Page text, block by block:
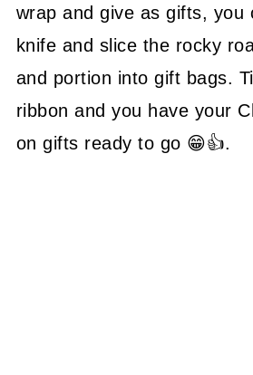
wrap and give as gifts, you
knife and slice the rocky
and portion into gift bags.
ribbon and you have your
on gifts ready to go 😁👍.